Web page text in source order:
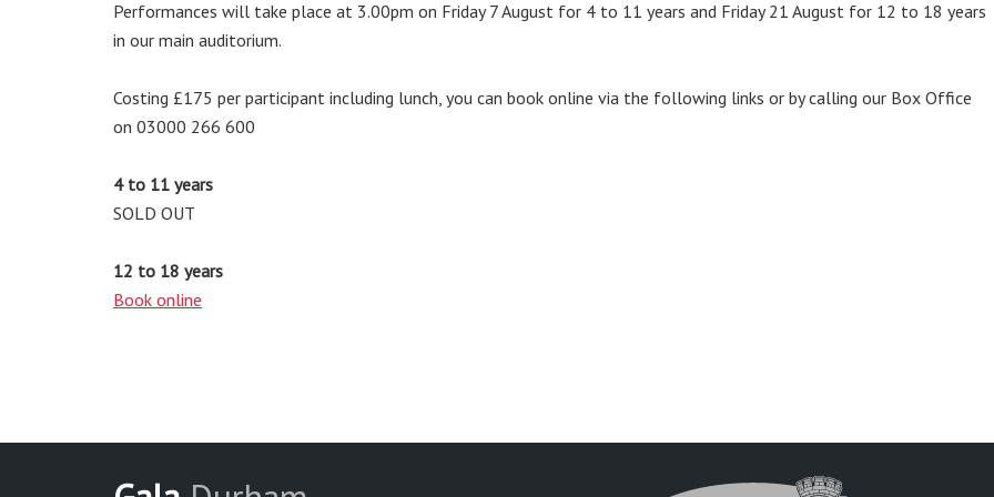
Performances will take place at 3.00pm on Friday 7 August for 4 to 11 years and Friday 21 August for 12 to 18 years
in our main auditorium.
Costing £175 per participant including lunch, you can book online via the following links or by calling our Box Office
on 03000 266 600
4 to 11 years
SOLD OUT
12 to 18 years
Book online